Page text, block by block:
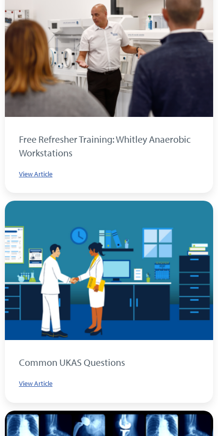
Free Refresher Training: Whitley Anaerobic
Workstations
View Article
Common UKAS Questions
View Article